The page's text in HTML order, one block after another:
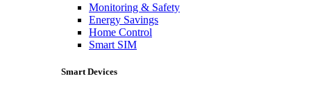
Monitoring & Safety
Energy Savings
Home Control
Smart SIM
Smart Devices